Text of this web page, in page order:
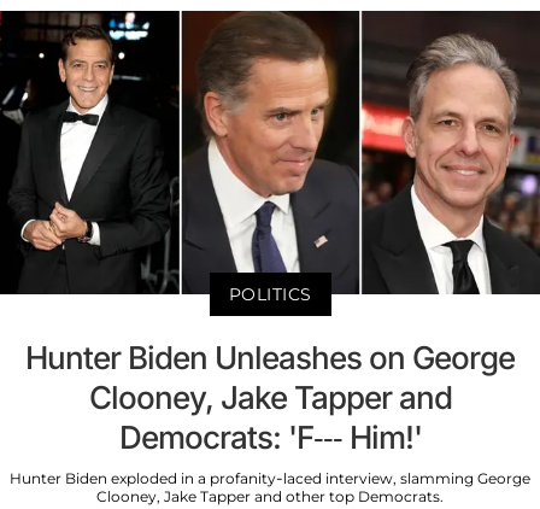
POLITICS
Hunter Biden Unleashes on George
Clooney, Jake Tapper and
Democrats: 'F--- Him!'
Hunter Biden exploded in a profanity-laced interview, slamming George
Clooney, Jake Tapper and other top Democrats.